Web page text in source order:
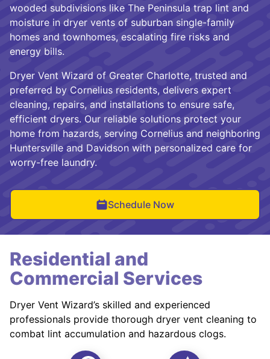
wooded subdivisions like The Peninsula trap lint and
moisture in dryer vents of suburban single-family
homes and townhomes, escalating fire risks and
energy bills.
Dryer Vent Wizard of Greater Charlotte, trusted and
preferred by Cornelius residents, delivers expert
cleaning, repairs, and installations to ensure safe,
efficient dryers. Our reliable solutions protect your
home from hazards, serving Cornelius and neighboring
Huntersville and Davidson with personalized care for
worry-free laundry.
Schedule Now
Residential and
Commercial Services
Dryer Vent Wizard’s skilled and experienced
professionals provide thorough dryer vent cleaning to
combat lint accumulation and hazardous clogs.